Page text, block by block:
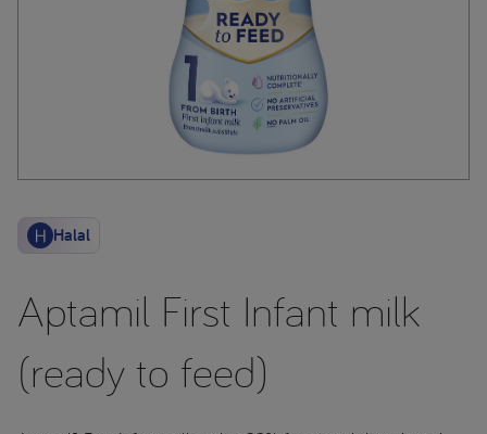
Halal
Aptamil First Infant milk
(ready to feed)